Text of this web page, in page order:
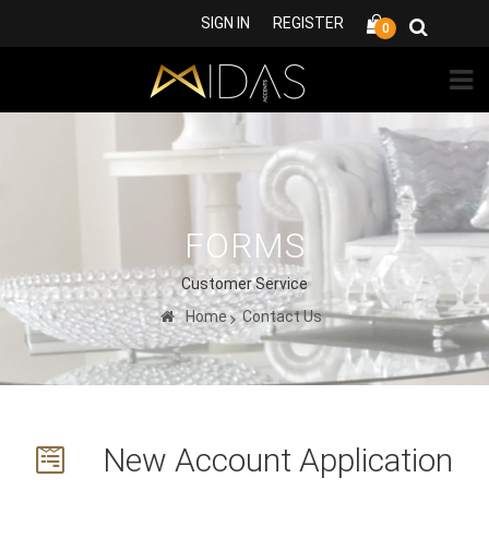
SIGN IN REGISTER 0
FORMS
Customer Service
Home
Contact Us
New Account Application